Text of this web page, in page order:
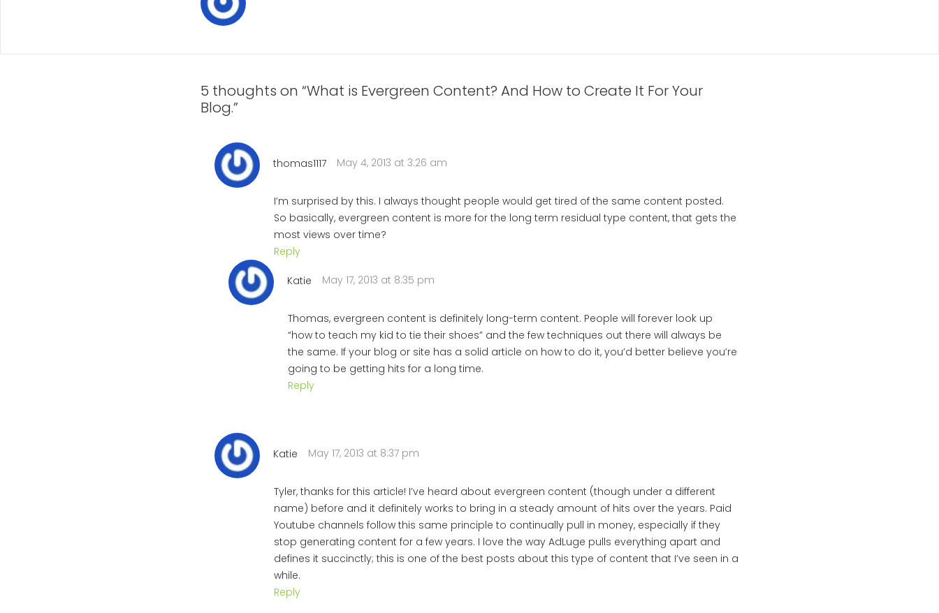
5 thoughts on “What is Evergreen Content? And How to Create It For Your
Blog.”
thomas1117 May 4, 2013 at 3:26 am
I’m surprised by this. I always thought people would get tired of the same content posted.
So basically, evergreen content is more for the long term residual type content, that gets the
most views over time?
Reply
Katie May 17, 2013 at 8:35 pm
Thomas, evergreen content is definitely long-term content. People will forever look up
“how to teach my kid to tie their shoes” and the few techniques out there will always be
the same. If your blog or site has a solid article on how to do it, you’d better believe you’re
going to be getting hits for a long time.
Reply
Katie May 17, 2013 at 8:37 pm
Tyler, thanks for this article! I’ve heard about evergreen content (though under a different
name) before and it definitely works to bring in a steady amount of hits over the years. Paid
Youtube channels follow this same principle to continually pull in money, especially if they
stop generating content for a few years. I love the way AdLuge pulls everything apart and
defines it succinctly; this is one of the best posts about this type of content that I’ve seen in a
while.
Reply